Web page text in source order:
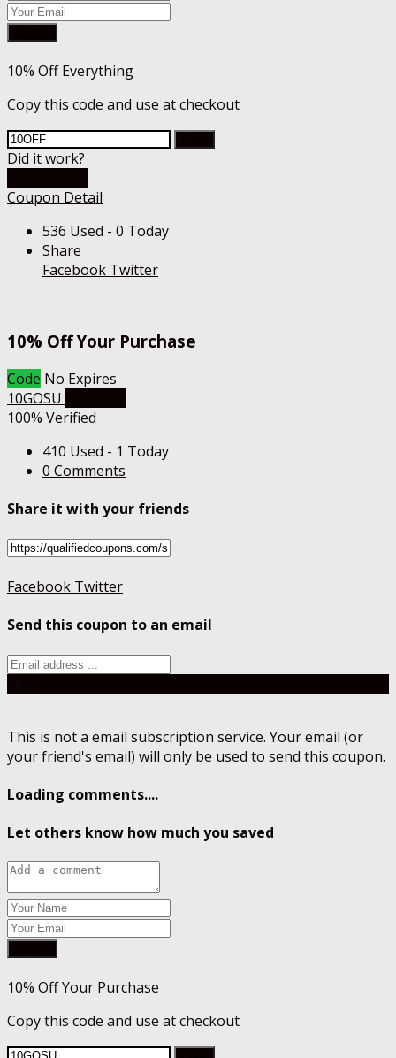
10% Off Everything
Copy this code and use at checkout
Did it work?
Coupon Detail
536 Used - 0 Today
Share
Facebook Twitter
10% Off Your Purchase
Code No Expires
10GOSU
100% Verified
410 Used - 1 Today
0 Comments
Share it with your friends
Facebook Twitter
Send this coupon to an email
This is not a email subscription service. Your email (or
your friend's email) will only be used to send this coupon.
Loading comments....
Let others know how much you saved
10% Off Your Purchase
Copy this code and use at checkout